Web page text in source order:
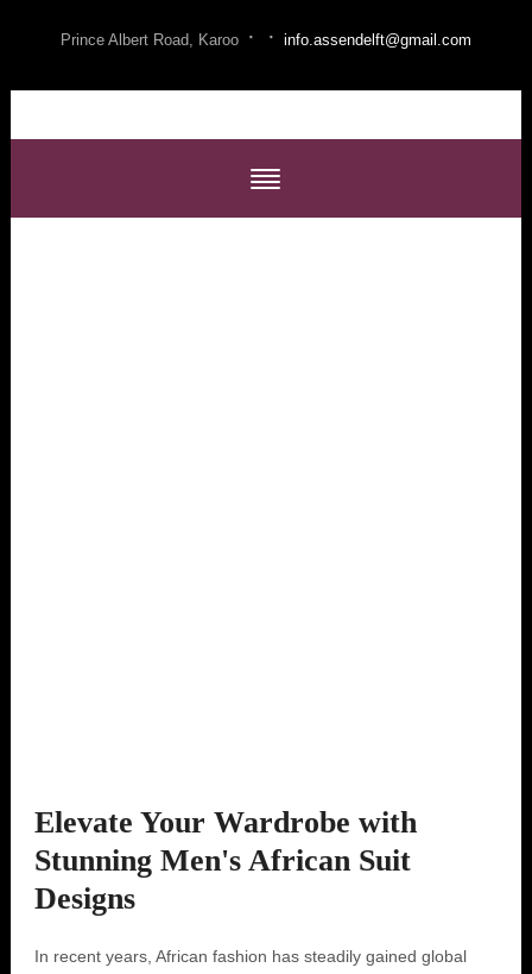
Prince Albert Road, Karoo · · info.assendelft@gmail.com
Elevate Your Wardrobe with
Stunning Men's African Suit
Designs
In recent years, African fashion has steadily gained global